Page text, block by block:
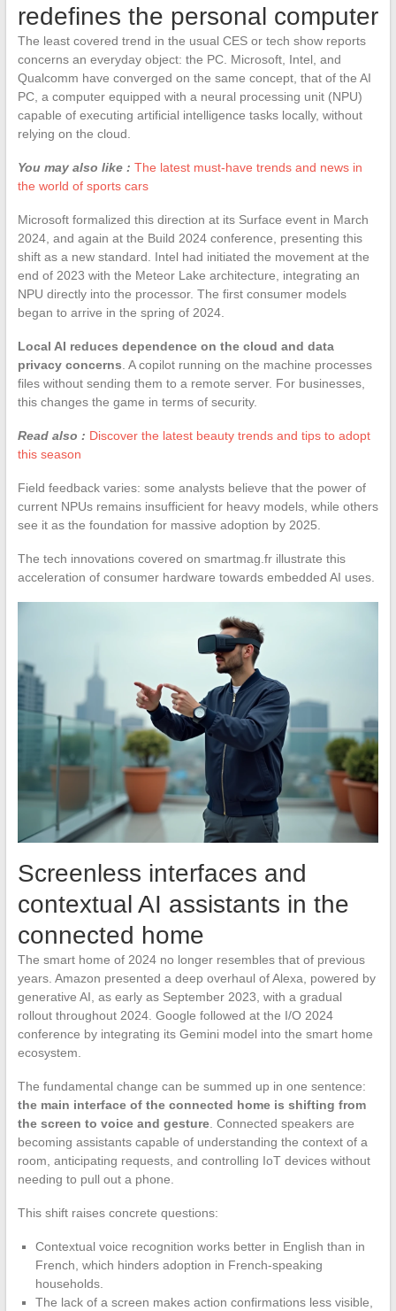
redefines the personal computer
The least covered trend in the usual CES or tech show reports
concerns an everyday object: the PC. Microsoft, Intel, and
Qualcomm have converged on the same concept, that of the AI
PC, a computer equipped with a neural processing unit (NPU)
capable of executing artificial intelligence tasks locally, without
relying on the cloud.
You may also like : The latest must-have trends and news in
the world of sports cars
Microsoft formalized this direction at its Surface event in March
2024, and again at the Build 2024 conference, presenting this
shift as a new standard. Intel had initiated the movement at the
end of 2023 with the Meteor Lake architecture, integrating an
NPU directly into the processor. The first consumer models
began to arrive in the spring of 2024.
Local AI reduces dependence on the cloud and data
privacy concerns . A copilot running on the machine processes
files without sending them to a remote server. For businesses,
this changes the game in terms of security.
Read also : Discover the latest beauty trends and tips to adopt
this season
Field feedback varies: some analysts believe that the power of
current NPUs remains insufficient for heavy models, while others
see it as the foundation for massive adoption by 2025.
The tech innovations covered on smartmag.fr illustrate this
acceleration of consumer hardware towards embedded AI uses.
Screenless interfaces and
contextual AI assistants in the
connected home
The smart home of 2024 no longer resembles that of previous
years. Amazon presented a deep overhaul of Alexa, powered by
generative AI, as early as September 2023, with a gradual
rollout throughout 2024. Google followed at the I/O 2024
conference by integrating its Gemini model into the smart home
ecosystem.
The fundamental change can be summed up in one sentence:
the main interface of the connected home is shifting from
the screen to voice and gesture. Connected speakers are
becoming assistants capable of understanding the context of a
room, anticipating requests, and controlling IoT devices without
needing to pull out a phone.
This shift raises concrete questions:
Contextual voice recognition works better in English than in
French, which hinders adoption in French-speaking
households.
The lack of a screen makes action confirmations less visible,